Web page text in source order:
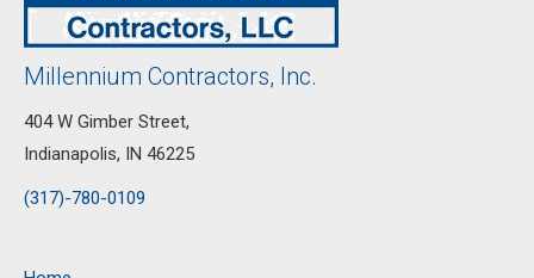
Millennium Contractors, Inc.
404 W Gimber Street,
Indianapolis, IN 46225
(317)-780-0109